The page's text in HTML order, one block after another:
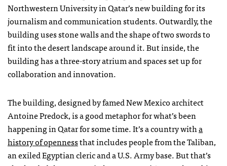
Northwestern University in Qatar’s new building for its
journalism and communication students. Outwardly, the
building uses stone walls and the shape of two swords to
fit into the desert landscape around it. But inside, the
building has a three-story atrium and spaces set up for
collaboration and innovation.
The building, designed by famed New Mexico architect
Antoine Predock, is a good metaphor for what’s been
happening in Qatar for some time. It’s a country witha
history of opennessthat includes people from the Taliban,
an exiled Egyptian cleric and a U.S. Army base. But that’s